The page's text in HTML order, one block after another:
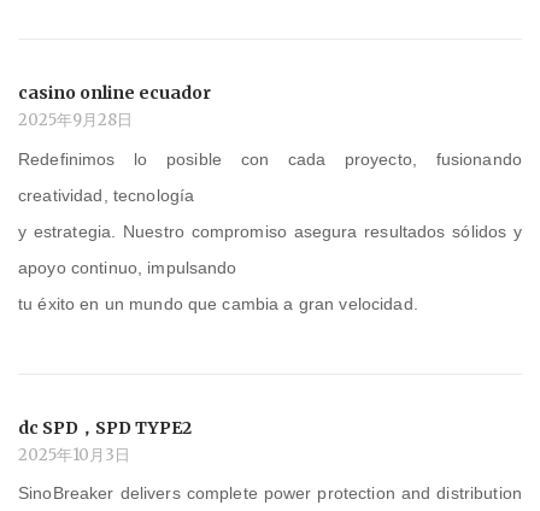
casino online ecuador
2025年9月28日
Redefinimos lo posible con cada proyecto, fusionando
creatividad, tecnología
y estrategia. Nuestro compromiso asegura resultados sólidos y
apoyo continuo, impulsando
tu éxito en un mundo que cambia a gran velocidad.
dc SPD，SPD TYPE2
2025年10月3日
SinoBreaker delivers complete power protection and distribution